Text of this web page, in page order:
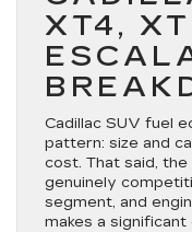
XT4,
Cadillac SUV fuel
pattern: size and
cost. That said,
genuinely
segment, and
makes a